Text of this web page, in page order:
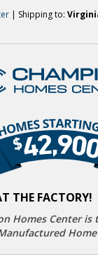
| Shipping to:
THE FACTORY!
Homes Center is
Home